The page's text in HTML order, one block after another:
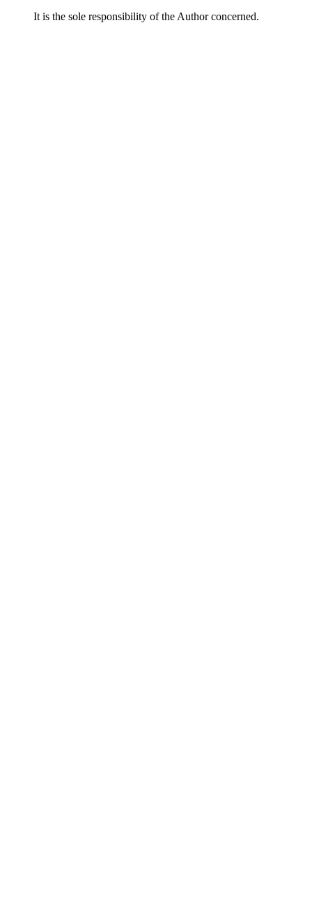
It is the sole responsibility of the Author concerned.